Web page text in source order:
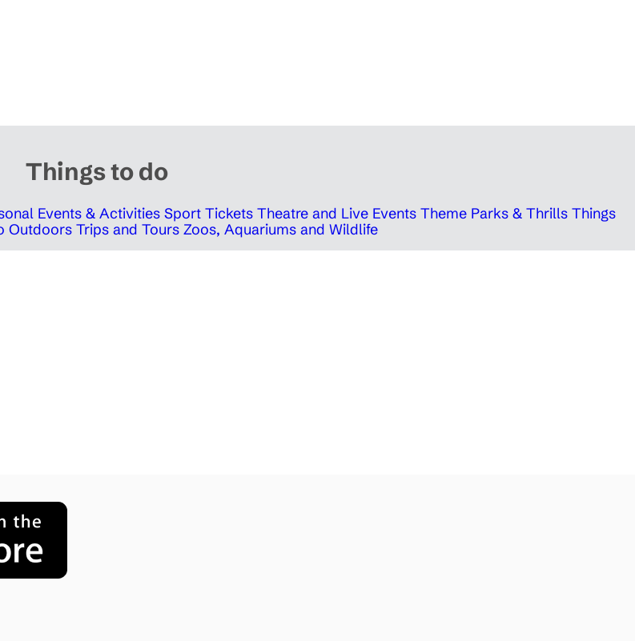
Things to do
Events & Activities Sport Tickets Theatre and Live Events Theme Parks & Thrills Things
Outdoors Trips and Tours Zoos, Aquariums and Wildlife